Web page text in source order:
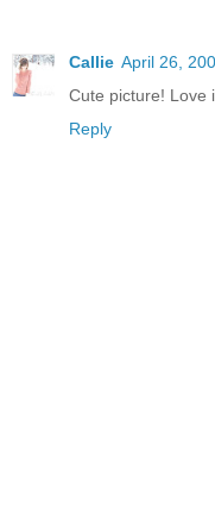
Callie April 26,
Cute picture! Love
Reply